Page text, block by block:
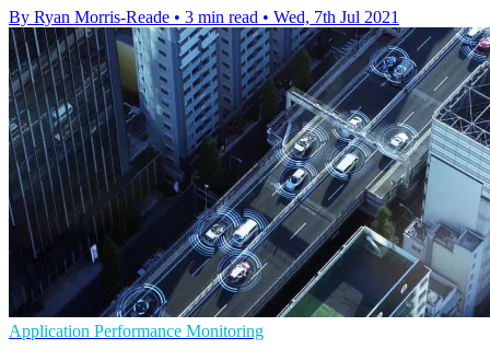
By Ryan Morris-Reade • 3 min read • Wed, 7th Jul 2021
Application Performance Monitoring